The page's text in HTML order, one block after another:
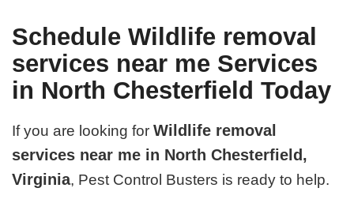
Schedule Wildlife removal
services near me Services
in North Chesterfield Today
If you are looking forWildlife removal
services near me in North Chesterfield,
Virginia, Pest Control Busters is ready to help.